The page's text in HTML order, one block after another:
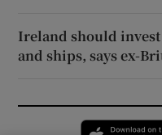
Ireland should
and ships, says ex-